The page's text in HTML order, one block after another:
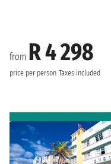
from R 4 298
price per person Taxes included